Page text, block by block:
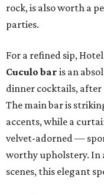
rock, is also worth a
parties.
For a refined sip,
Cuculo bar is an
dinner cocktails,
The main bar is
accents, while a
velvet-adorned —
worthy upholstery. In
scenes, this elegant